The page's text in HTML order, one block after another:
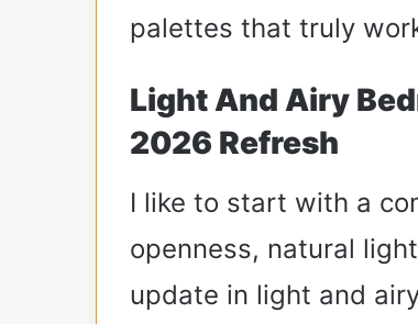
palettes that truly
Light And Airy
2026 Refresh
I like to start with a
openness, natural
update in light and